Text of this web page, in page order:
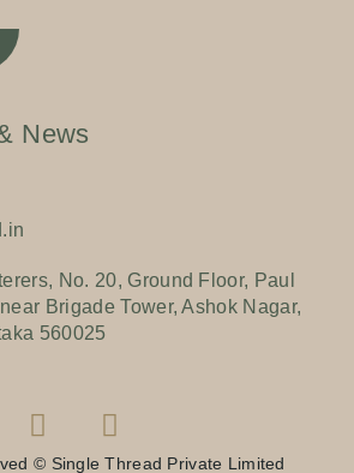
News
No. 20, Ground Floor, Paul
Brigade Tower, Ashok Nagar,
560025
© Single Thread Private Limited